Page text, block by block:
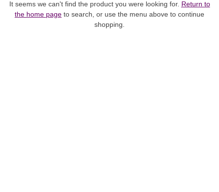
It seems we can't find the product you were looking for. Return to
the home page to search, or use the menu above to continue
shopping.